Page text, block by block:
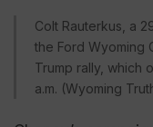
Colt Rauterkus, a
the Ford Wyoming
Trump rally, which
a.m. (Wyoming